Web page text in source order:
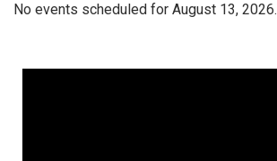
No events scheduled for August 13, 2026.